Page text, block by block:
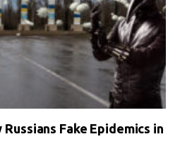
Fake Epidemics in